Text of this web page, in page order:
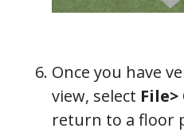
Once you have
view, select File>
return to a floor